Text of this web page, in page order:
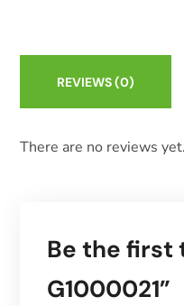
REVIEWS(0)
There are no reviews yet.
Be the first
G1000021”